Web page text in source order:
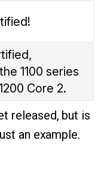
1100 series
Core 2.
released, but is
an example.